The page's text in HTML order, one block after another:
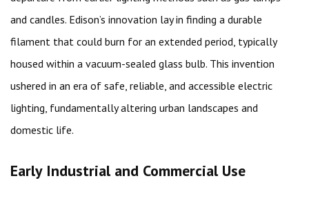
and candles. Edison’s innovation lay in finding a durable
filament that could burn for an extended period, typically
housed within a vacuum-sealed glass bulb. This invention
ushered in an era of safe, reliable, and accessible electric
lighting, fundamentally altering urban landscapes and
domestic life.
Early Industrial and Commercial Use